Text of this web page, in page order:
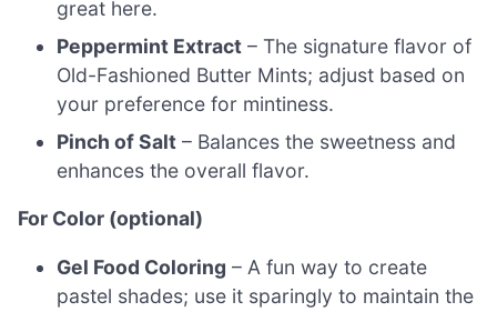
great here.
Peppermint Extract – The signature flavor of
Old-Fashioned Butter Mints; adjust based on
your preference for mintiness.
Pinch of Salt – Balances the sweetness and
enhances the overall flavor.
For Color (optional)
Gel Food Coloring – A fun way to create
pastel shades; use it sparingly to maintain the